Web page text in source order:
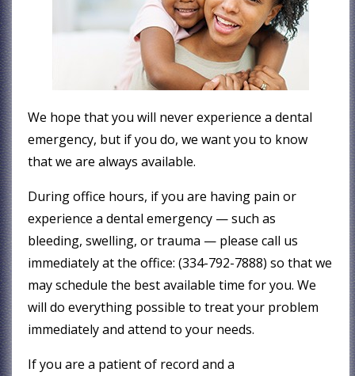
We hope that you will never experience a dental
emergency, but if you do, we want you to know
that we are always available.
During office hours, if you are having pain or
experience a dental emergency — such as
bleeding, swelling, or trauma — please call us
immediately at the office: (334-792-7888) so that we
may schedule the best available time for you. We
will do everything possible to treat your problem
immediately and attend to your needs.
If you are a patient of record and a